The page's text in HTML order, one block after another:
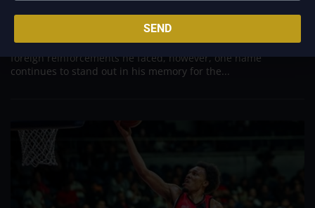
Danny Ildefonso, one of the most dominant big men in
Philippine Basketball Association history, spent much of his
career going up against high-level imports. Among all the
foreign reinforcements he faced, however, one name
continues to stand out in his memory for the...
SEND